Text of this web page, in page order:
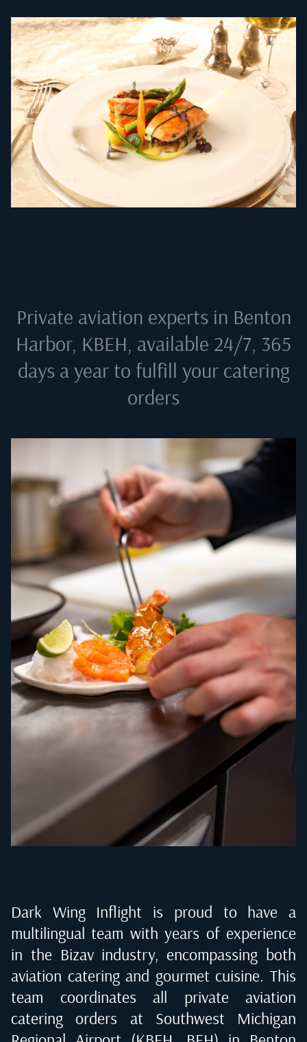
Private aviation experts in Benton
Harbor, KBEH, available 24/7, 365
days a year to fulfill your catering
orders
Dark Wing Inflight is proud to have a
multilingual team with years of experience
in the Bizav industry, encompassing both
aviation catering and gourmet cuisine. This
team coordinates all private aviation
catering orders at Southwest Michigan